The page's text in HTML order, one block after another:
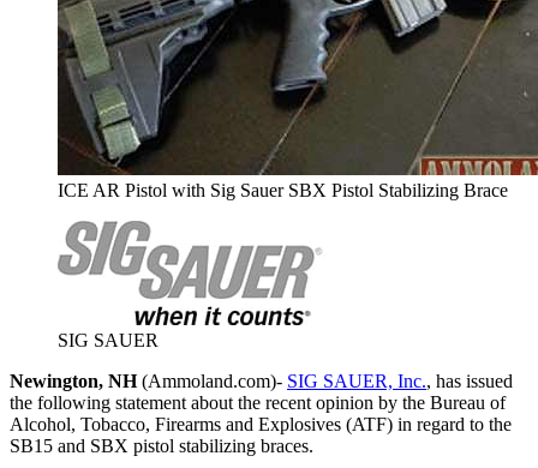
ICE AR Pistol with Sig Sauer SBX Pistol Stabilizing Brace
SIG SAUER
Newington, NH(Ammoland.com)- SIG SAUER, Inc., has issued
the following statement about the recent opinion by the Bureau of
Alcohol, Tobacco, Firearms and Explosives (ATF) in regard to the
SB15 and SBX pistol stabilizing braces.